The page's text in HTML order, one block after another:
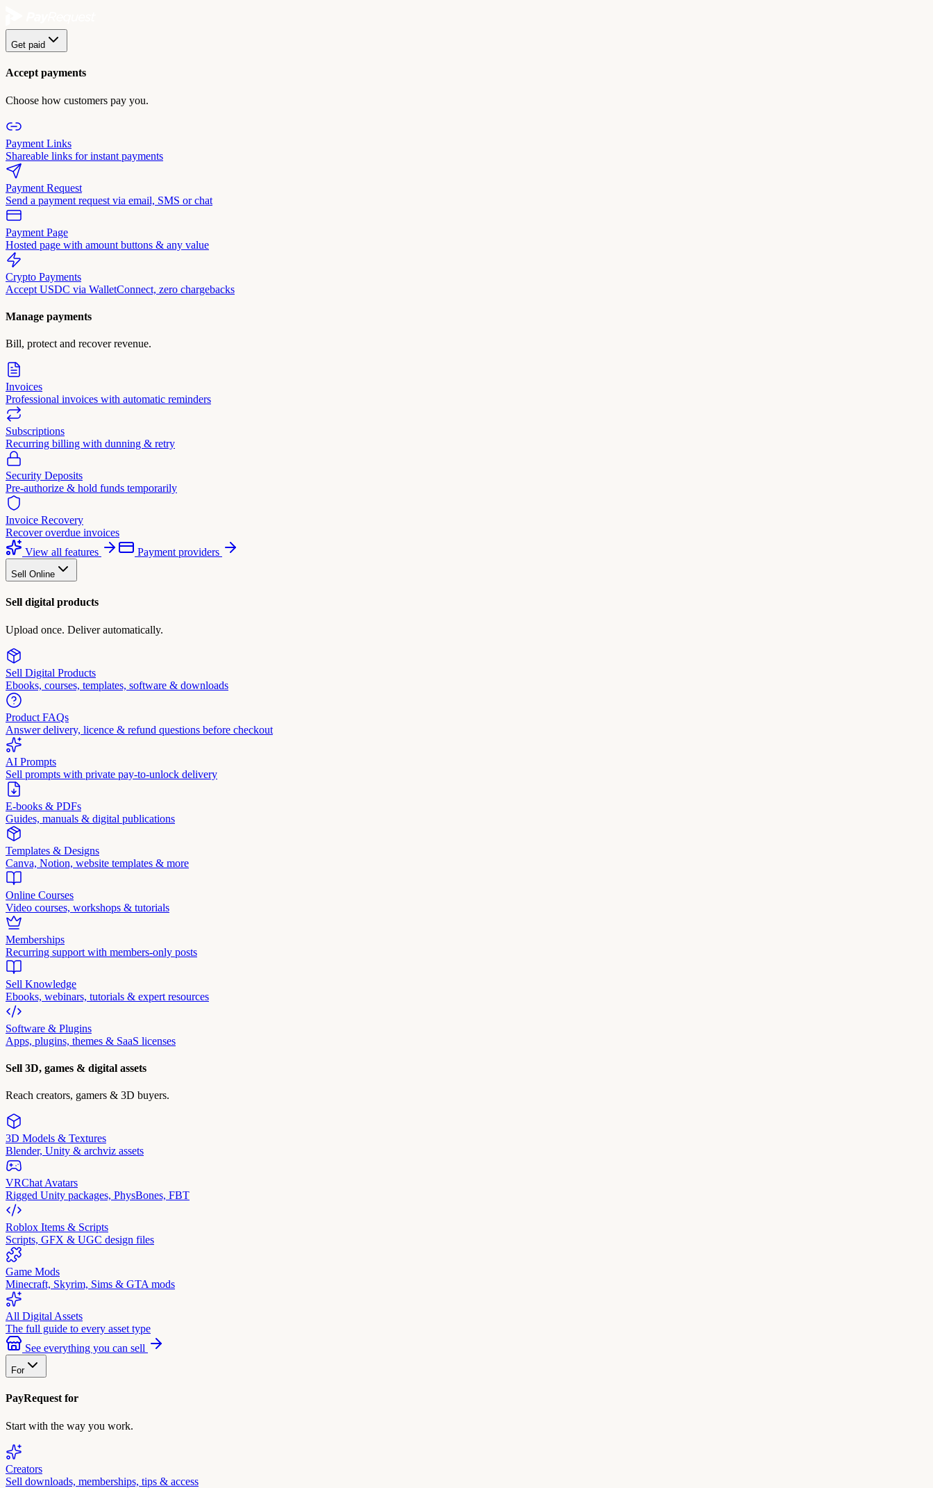
Get paid
Accept payments
Choose how customers pay you.
Payment Links
Shareable links for instant payments
Payment Request
Send a payment request via email, SMS or chat
Payment Page
Hosted page with amount buttons & any value
Crypto Payments
Accept USDC via WalletConnect, zero chargebacks
Manage payments
Bill, protect and recover revenue.
Invoices
Professional invoices with automatic reminders
Subscriptions
Recurring billing with dunning & retry
Security Deposits
Pre-authorize & hold funds temporarily
Invoice Recovery
Recover overdue invoices
View all features
Payment providers
Sell Online
Sell digital products
Upload once. Deliver automatically.
Sell Digital Products
Ebooks, courses, templates, software & downloads
Product FAQs
Answer delivery, licence & refund questions before checkout
AI Prompts
Sell prompts with private pay-to-unlock delivery
E-books & PDFs
Guides, manuals & digital publications
Templates & Designs
Canva, Notion, website templates & more
Online Courses
Video courses, workshops & tutorials
Memberships
Recurring support with members-only posts
Sell Knowledge
Ebooks, webinars, tutorials & expert resources
Software & Plugins
Apps, plugins, themes & SaaS licenses
Sell 3D, games & digital assets
Reach creators, gamers & 3D buyers.
3D Models & Textures
Blender, Unity & archviz assets
VRChat Avatars
Rigged Unity packages, PhysBones, FBT
Roblox Items & Scripts
Scripts, GFX & UGC design files
Game Mods
Minecraft, Skyrim, Sims & GTA mods
All Digital Assets
The full guide to every asset type
See everything you can sell
For
PayRequest for
Start with the way you work.
Creators
Sell downloads, memberships, tips & access